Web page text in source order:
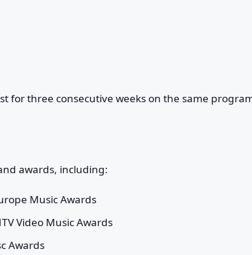
for three consecutive weeks on the same
awards, including:
Music Awards
Video Music Awards
Awards